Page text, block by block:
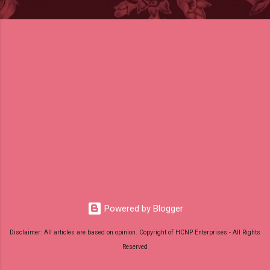
Powered by Blogger
Disclaimer: All articles are based on opinion. Copyright of HCNP Enterprises - All Rights
Reserved